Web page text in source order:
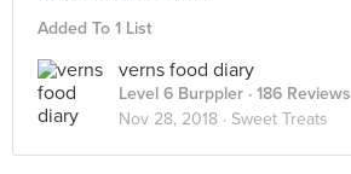
Added To 1 List
verns food diary
Level 6 Burppler · 186 Reviews
Nov 28, 2018 · Sweet Treats